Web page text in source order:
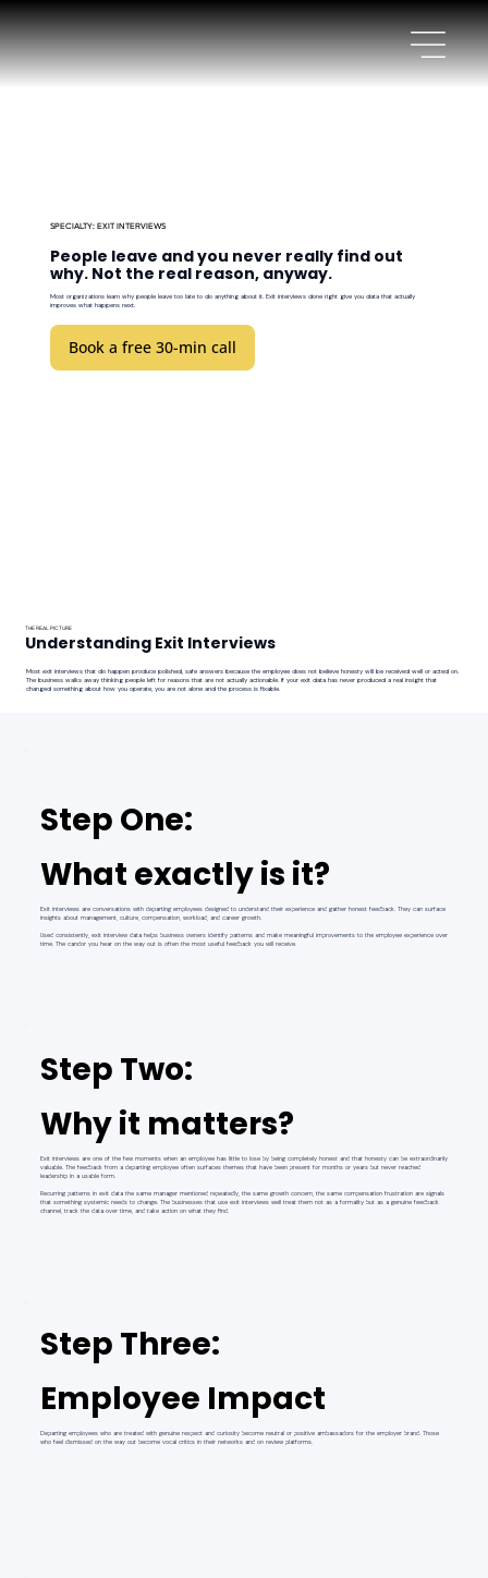
SPECIALTY: EXIT INTERVIEWS
People leave and you never really find out
why. Not the real reason, anyway.
Most organizations learn why people leave too late to do anything about it. Exit interviews done right give you data that actually
improves what happens next.
Book a free 30-min call
THE REAL PICTURE
Understanding Exit Interviews
Most exit interviews that do happen produce polished, safe answers because the employee does not believe honesty will be received well or acted on.
The business walks away thinking people left for reasons that are not actually actionable. If your exit data has never produced a real insight that
changed something about how you operate, you are not alone and the process is fixable.
Step One:
What exactly is it?
Exit interviews are conversations with departing employees designed to understand their experience and gather honest feedback. They can surface
insights about management, culture, compensation, workload, and career growth.
Used consistently, exit interview data helps business owners identify patterns and make meaningful improvements to the employee experience over
time. The candor you hear on the way out is often the most useful feedback you will receive.
Step Two:
Why it matters?
Exit interviews are one of the few moments when an employee has little to lose by being completely honest and that honesty can be extraordinarily
valuable. The feedback from a departing employee often surfaces themes that have been present for months or years but never reached
leadership in a usable form.
Recurring patterns in exit data the same manager mentioned repeatedly, the same growth concern, the same compensation frustration are signals
that something systemic needs to change. The businesses that use exit interviews well treat them not as a formality but as a genuine feedback
channel, track the data over time, and take action on what they find.
Step Three:
Employee Impact
Departing employees who are treated with genuine respect and curiosity become neutral or positive ambassadors for the employer brand. Those
who feel dismissed on the way out become vocal critics in their networks and on review platforms.